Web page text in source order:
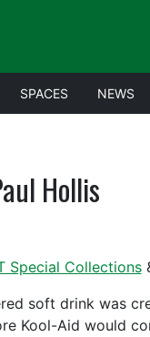
SPACES NEWS
Hollis
Special Collections
soft drink was
Kool-Aid would